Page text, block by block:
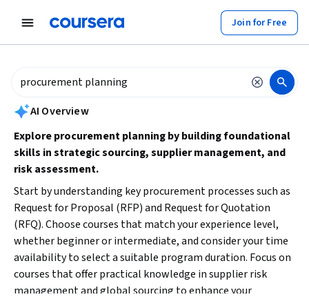
Join for Free
summary is now available. Navigate to the AI Overview section
AI Overview
Explore procurement planning by building foundational
skills in strategic sourcing, supplier management, and
risk assessment.
Start by understanding key procurement processes such as
Request for Proposal (RFP) and Request for Quotation
(RFQ). Choose courses that match your experience level,
whether beginner or intermediate, and consider your time
availability to select a suitable program duration. Focus on
courses that offer practical knowledge in supplier risk
management and global sourcing to enhance your